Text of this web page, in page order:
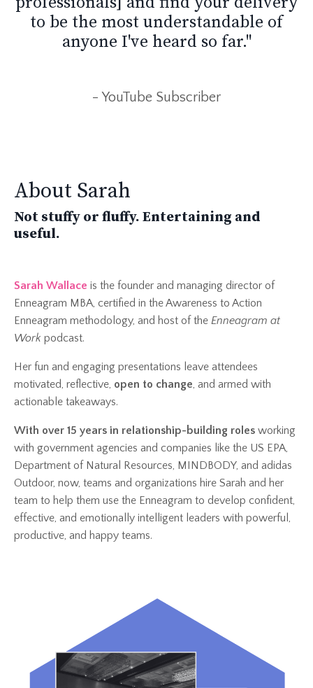
to be the most understandable of
anyone I've heard so far."
- YouTube Subscriber
About Sarah
Not stuffy or fluffy. Entertaining and
useful.
Sarah Wallace is the founder and managing director of
Enneagram MBA, certified in the Awareness to Action
Enneagram methodology, and host of the Enneagram at
Work podcast.
Her fun and engaging presentations leave attendees
motivated, reflective, open to change, and armed with
actionable takeaways.
With over 15 years in relationship-building roles working
with government agencies and companies like the US EPA,
Department of Natural Resources, MINDBODY, and adidas
Outdoor, now, teams and organizations hire Sarah and her
team to help them use the Enneagram to develop confident,
effective, and emotionally intelligent leaders with powerful,
productive, and happy teams.